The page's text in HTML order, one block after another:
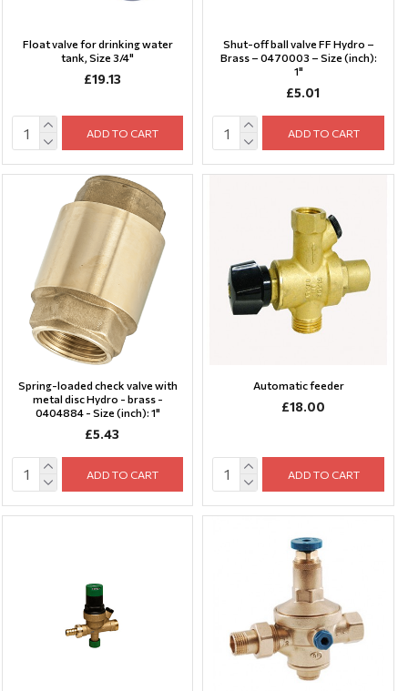
Float valve for drinking water
tank, Size 3/4"
£19.13
ADD TO CART
Shut-off ball valve FF Hydro –
Brass – 0470003 – Size (inch):
1"
£5.01
ADD TO CART
Spring-loaded check valve with
metal disc Hydro - brass -
0404884 - Size (inch): 1"
£5.43
ADD TO CART
Automatic feeder
£18.00
ADD TO CART